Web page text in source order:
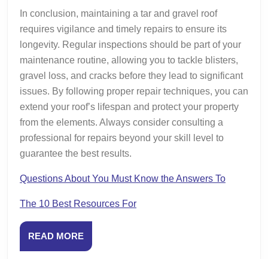
In conclusion, maintaining a tar and gravel roof
requires vigilance and timely repairs to ensure its
longevity. Regular inspections should be part of your
maintenance routine, allowing you to tackle blisters,
gravel loss, and cracks before they lead to significant
issues. By following proper repair techniques, you can
extend your roof’s lifespan and protect your property
from the elements. Always consider consulting a
professional for repairs beyond your skill level to
guarantee the best results.
Questions About You Must Know the Answers To
The 10 Best Resources For
READ MOREREAD
MORE